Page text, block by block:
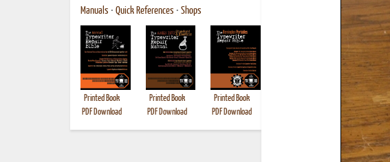
Manuals • Quick References • Shops
Printed Book
PDF Download
Printed Book
PDF Download
Printed Book
PDF Download
Printed Book
PDF Download